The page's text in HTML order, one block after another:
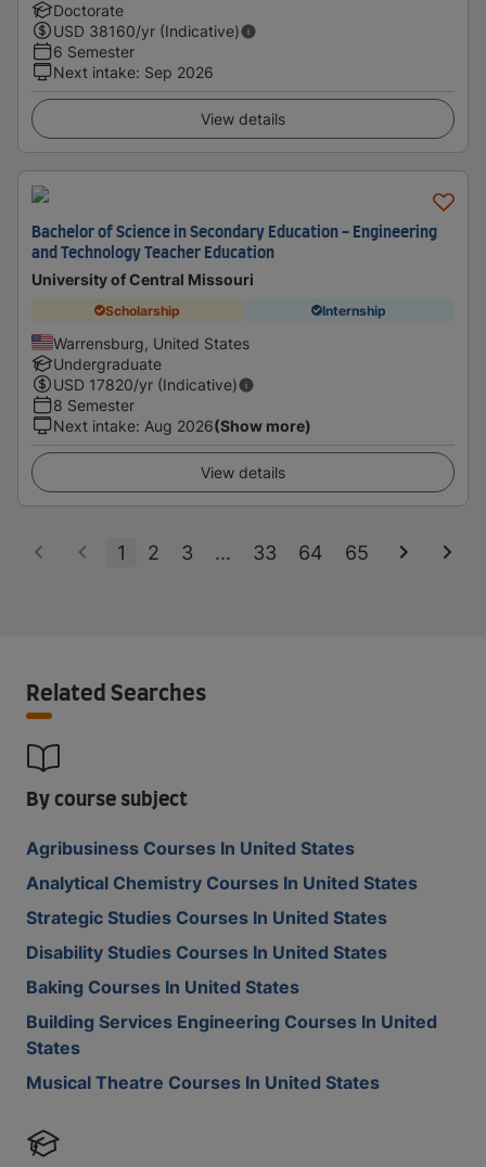
Doctorate
USD 38160/yr (Indicative)
6 Semester
Next intake: Sep 2026
View details
Bachelor of Science in Secondary Education - Engineering
and Technology Teacher Education
University of Central Missouri
Scholarship Internship
Warrensburg, United States
Undergraduate
USD 17820/yr (Indicative)
8 Semester
Next intake: Aug 2026(Show more)
View details
1 2 3 ... 33 64 65
Related Searches
By course subject
Agribusiness Courses In United States
Analytical Chemistry Courses In United States
Strategic Studies Courses In United States
Disability Studies Courses In United States
Baking Courses In United States
Building Services Engineering Courses In United
States
Musical Theatre Courses In United States